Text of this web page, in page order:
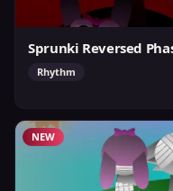
Sprunki Reversed
Rhythm
NEW